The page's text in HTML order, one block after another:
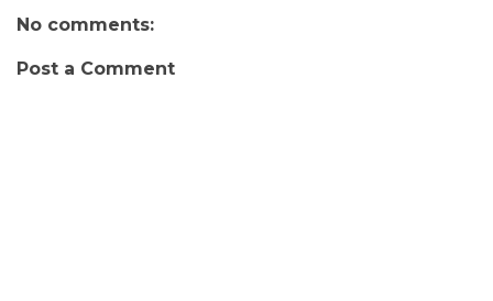
No comments:
Post a Comment